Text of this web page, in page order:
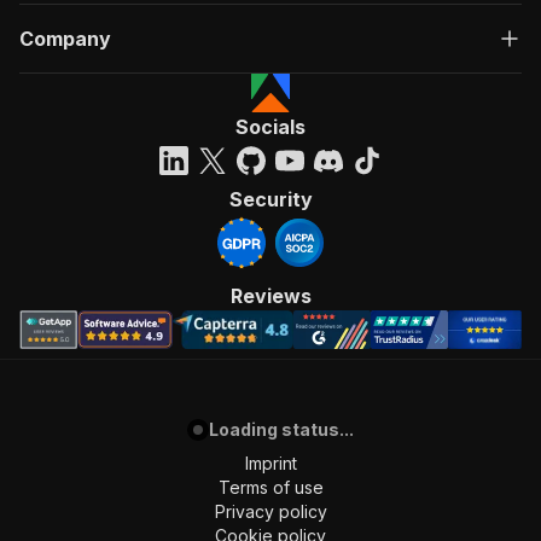
Company
Socials
Security
Reviews
Loading status...
Imprint
Terms of use
Privacy policy
Cookie policy